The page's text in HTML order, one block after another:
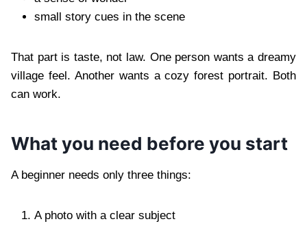
small story cues in the scene
That part is taste, not law. One person wants a dreamy
village feel. Another wants a cozy forest portrait. Both
can work.
What you need before you start
A beginner needs only three things:
A photo with a clear subject